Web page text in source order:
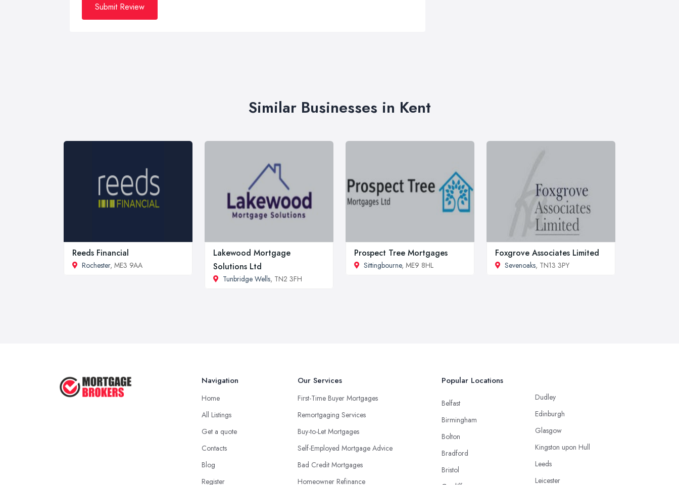
Submit Review
Similar Businesses in Kent
Reeds Financial
Rochester, ME3 9AA
Lakewood Mortgage
Solutions Ltd
Tunbridge Wells, TN2 3FH
Prospect Tree Mortgages
Sittingbourne, ME9 8HL
Foxgrove Associates Limited
Sevenoaks, TN13 3PY
Navigation
Home
All Listings
Get a quote
Contacts
Blog
Register
Our Services
First-Time Buyer Mortgages
Remortgaging Services
Buy-to-Let Mortgages
Self-Employed Mortgage Advice
Bad Credit Mortgages
Homeowner Refinance
Popular Locations
Belfast
Birmingham
Bolton
Bradford
Bristol
Dudley
Edinburgh
Glasgow
Kingston upon Hull
Leeds
Leicester